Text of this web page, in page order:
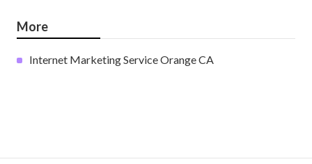
More
Internet Marketing Service Orange CA